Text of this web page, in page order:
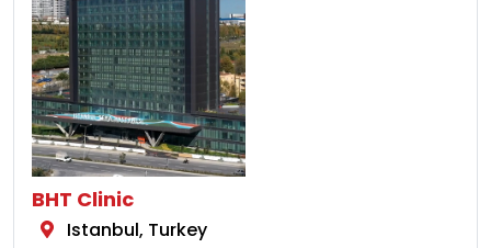
BHT Clinic
Istanbul, Turkey